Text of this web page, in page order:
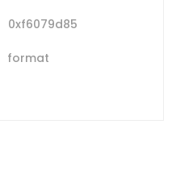
0xf6079d85
format